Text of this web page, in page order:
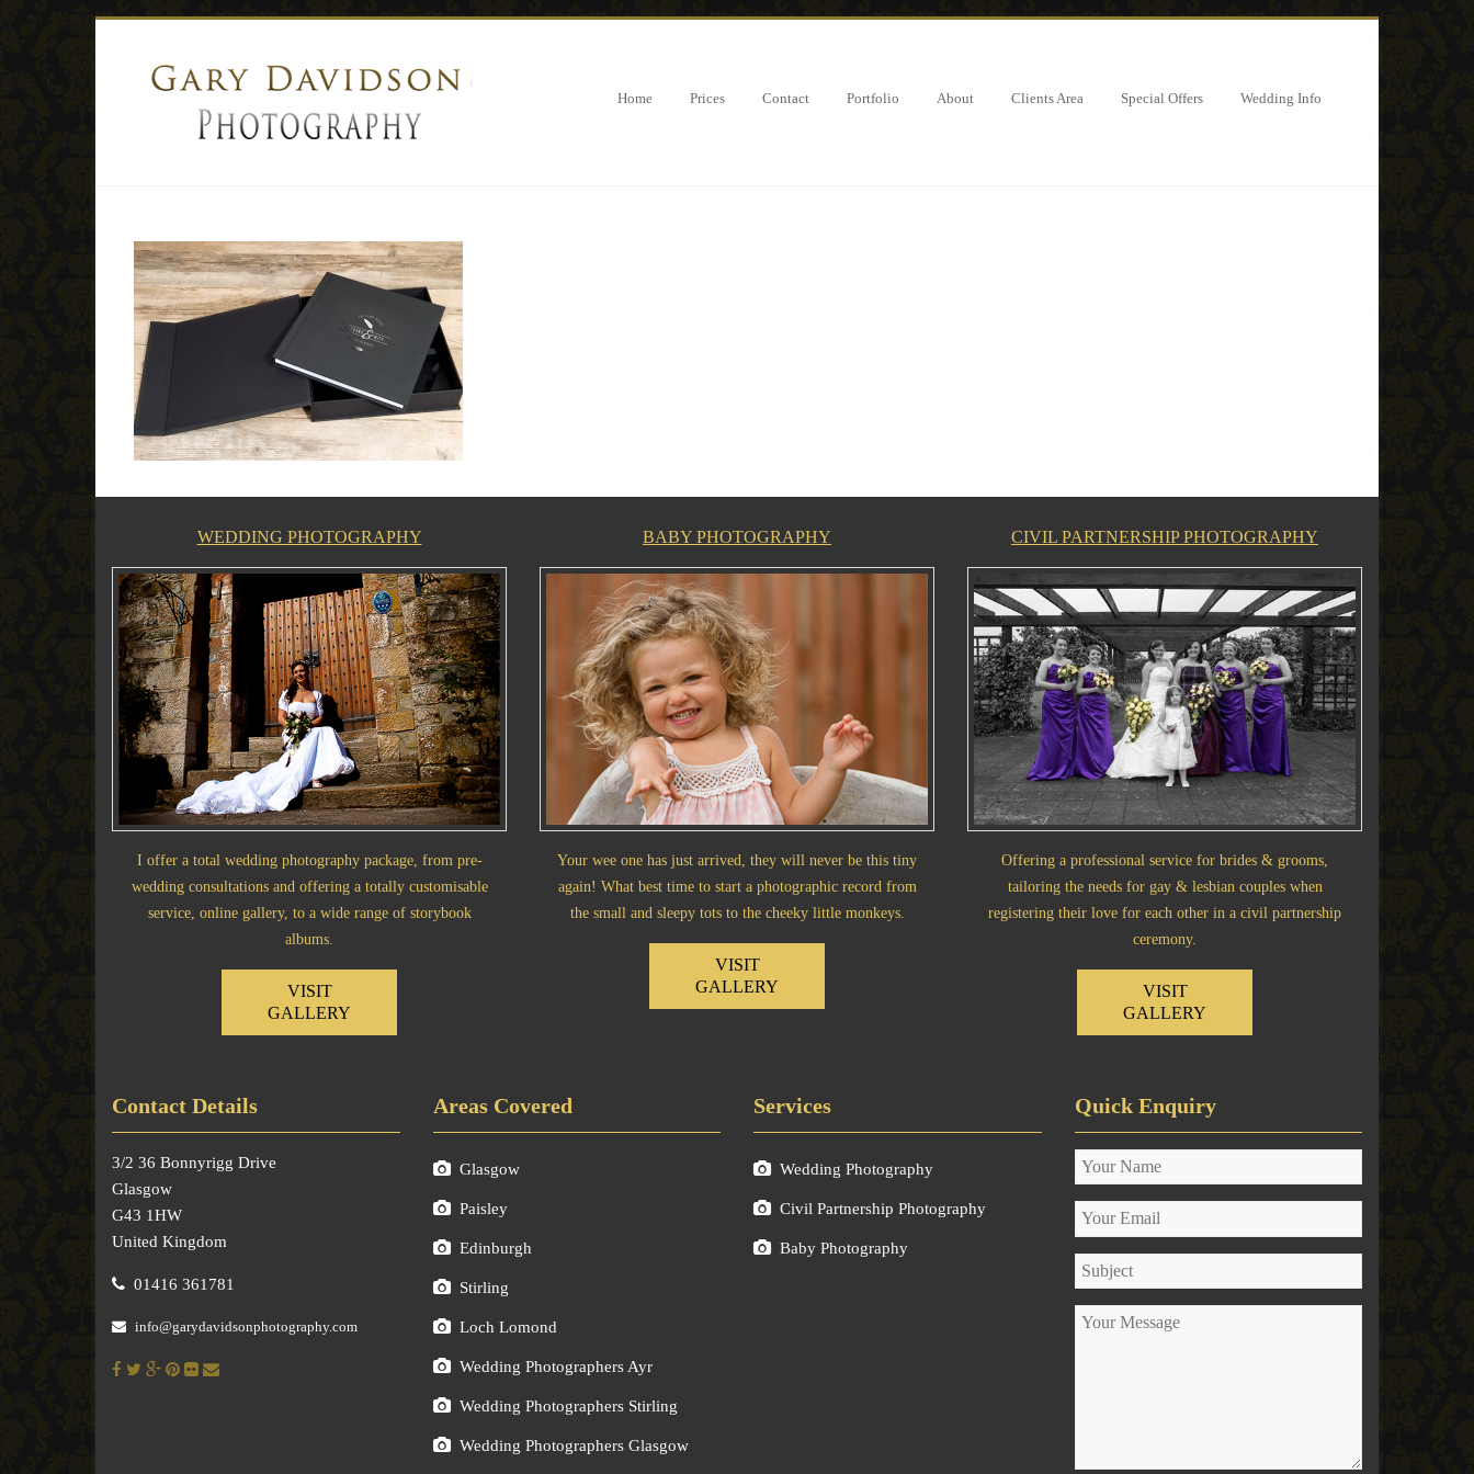
Home Prices Contact Portfolio About Clients Area Special Offers Wedding Info
WEDDING PHOTOGRAPHY
I offer a total wedding photography package, from pre-
wedding consultations and offering a totally customisable
service, online gallery, to a wide range of storybook
albums.
VISIT
GALLERY
BABY PHOTOGRAPHY
Your wee one has just arrived, they will never be this tiny
again! What best time to start a photographic record from
the small and sleepy tots to the cheeky little monkeys.
VISIT
GALLERY
CIVIL PARTNERSHIP PHOTOGRAPHY
Offering a professional service for brides & grooms,
tailoring the needs for gay & lesbian couples when
registering their love for each other in a civil partnership
ceremony.
VISIT
GALLERY
Contact Details
3/2 36 Bonnyrigg Drive
Glasgow
G43 1HW
United Kingdom
01416 361781
info@garydavidsonphotography.com
Areas Covered
Glasgow
Paisley
Edinburgh
Stirling
Loch Lomond
Wedding Photographers Ayr
Wedding Photographers Stirling
Wedding Photographers Glasgow
Services
Wedding Photography
Civil Partnership Photography
Baby Photography
Quick Enquiry